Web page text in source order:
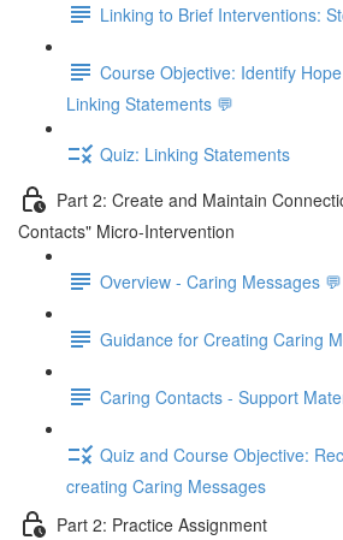
Linking to Brief Interventions:
Course Objective: Identify
Linking Statements 💬
Quiz: Linking Statements
Part 2: Create and Maintain
Contacts" Micro-Intervention
Overview - Caring Messages 💬
Guidance for Creating Caring
Caring Contacts - Support
Quiz and Course Objective:
creating Caring Messages
Part 2: Practice Assignment